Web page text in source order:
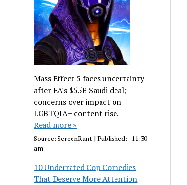
Mass Effect 5 faces uncertainty
after EA's $55B Saudi deal;
concerns over impact on
LGBTQIA+ content rise.
Read more »
Source:ScreenRant |Published: - 11:30
am
10 Underrated Cop Comedies
That Deserve More Attention